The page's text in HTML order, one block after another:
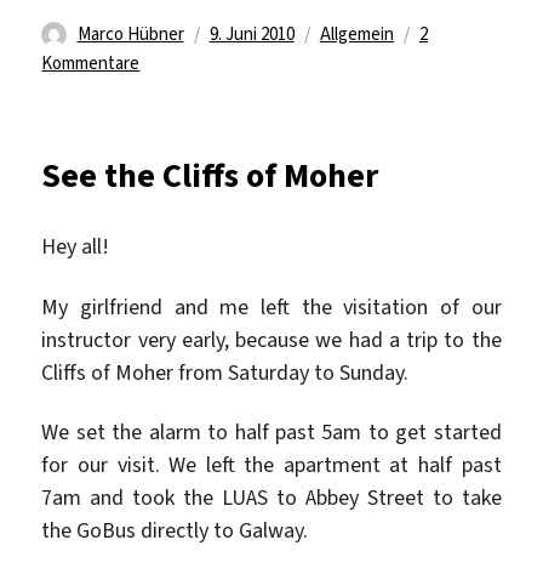
Autor
Marco Hübner
Veröffentlicht
9. Juni 2010 Kategorien
Allgemein
2
Kommentare
2010
See the Cliffs of Moher
Hey all!
My girlfriend and me left the visitation of our
instructor very early, because we had a trip to the
Cliffs of Moher from Saturday to Sunday.
We set the alarm to half past 5am to get started
for our visit. We left the apartment at half past
7am and took the LUAS to Abbey Street to take
the GoBus directly to Galway.